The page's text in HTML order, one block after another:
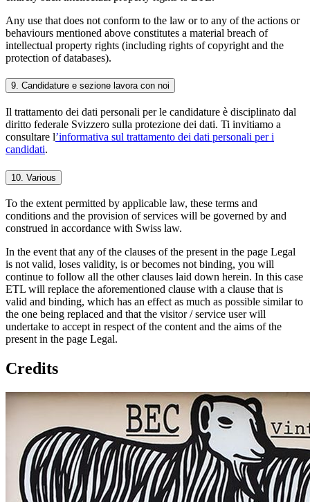
Any use that does not conform to the law or to any of the actions or
behaviours mentioned above constitutes a material breach of
intellectual property rights (including rights of copyright and the
protection of databases).
9. Candidature e sezione lavora con noi
Il trattamento dei dati personali per le candidature è disciplinato dal
diritto federale Svizzero sulla protezione dei dati. Ti invitiamo a
consultare l’informativa sul trattamento dei dati personali per i
candidati.
10. Various
To the extent permitted by applicable law, these terms and
conditions and the provision of services will be governed by and
construed in accordance with Swiss law.
In the event that any of the clauses of the present in the page Legal
is not valid, loses validity, is or becomes not binding, you will
continue to follow all the other clauses laid down herein. In this case
ETL will replace the aforementioned clause with a clause that is
valid and binding, which has an effect as much as possible similar to
the one being replaced and that the visitor / service user will
undertake to accept in respect of the content and the aims of the
present in the page Legal.
Credits